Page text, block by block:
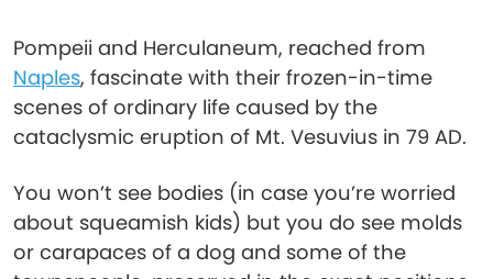
Pompeii and Herculaneum, reached from
Naples, fascinate with their frozen-in-time
scenes of ordinary life caused by the
cataclysmic eruption of Mt. Vesuvius in 79 AD.
You won’t see bodies (in case you’re worried
about squeamish kids) but you do see molds
or carapaces of a dog and some of the